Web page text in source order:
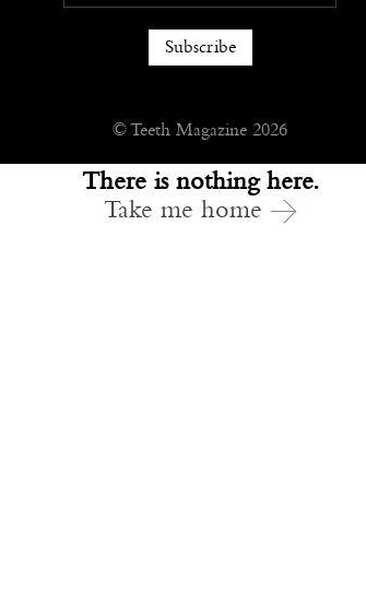
There is nothing here.
Take me home
© Teeth Magazine 2026